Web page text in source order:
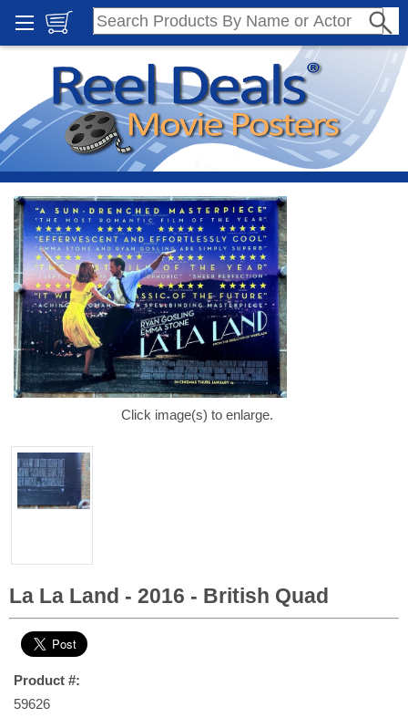
Click image(s) to enlarge.
La La Land - 2016 - British Quad
Product #:
59626